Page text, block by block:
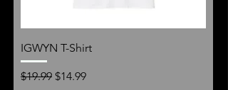
IGWYN T-Shirt
Regular Price
$19.99 Sale Price
$14.99